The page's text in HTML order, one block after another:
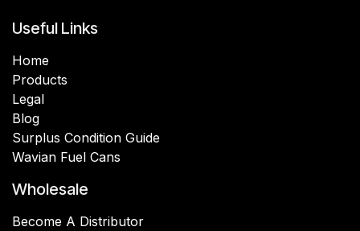
Useful Links
Home
Products
Legal
Blog
Surplus Condition Guide
Wavian Fuel Cans
Wholesale
Become A Distributor